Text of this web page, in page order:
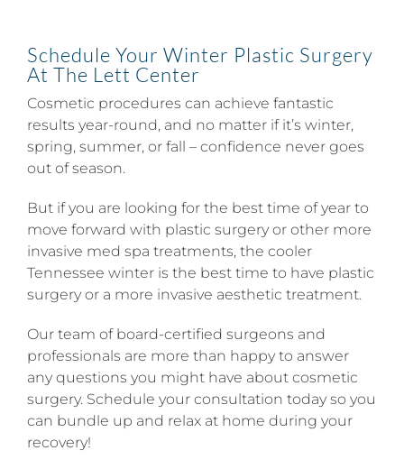
Schedule Your Winter Plastic Surgery
At The Lett Center
Cosmetic procedures can achieve fantastic
results year-round, and no matter if it’s winter,
spring, summer, or fall – confidence never goes
out of season.
But if you are looking for the best time of year to
move forward with plastic surgery or other more
invasive med spa treatments, the cooler
Tennessee winter is the best time to have plastic
surgery or a more invasive aesthetic treatment.
Our team of board-certified surgeons and
professionals are more than happy to answer
any questions you might have about cosmetic
surgery. Schedule your consultation today so you
can bundle up and relax at home during your
recovery!